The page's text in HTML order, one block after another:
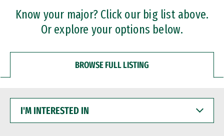
Professional Certificates
Know your major? Click our big list above.
Or explore your options below.
BROWSE FULL LISTING
INTERESTED